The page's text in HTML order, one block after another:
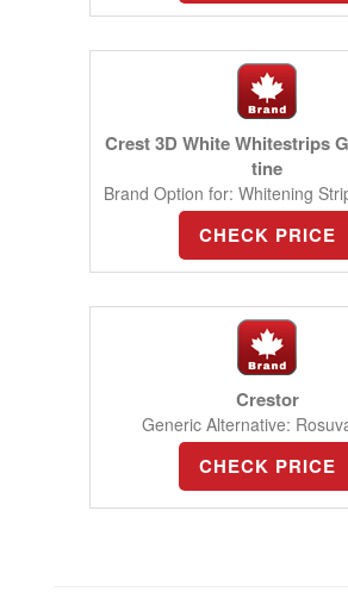
Crest 3D White Whitestrips
tine
Brand Option for: Whitening
CHECK PRICE
Crestor
Generic Alternative:
CHECK PRICE